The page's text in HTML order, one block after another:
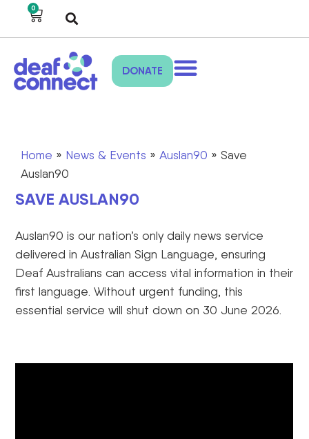
0
DONATE
Home » News & Events » Auslan90 » Save
Auslan90
SAVE AUSLAN90
Auslan90 isour nation’s only daily news service
delivered in Australian Sign Language, ensuring
Deaf Australians can access vital information in their
first language. Without urgent funding, this
essential service will shut down on 30 June 2026.